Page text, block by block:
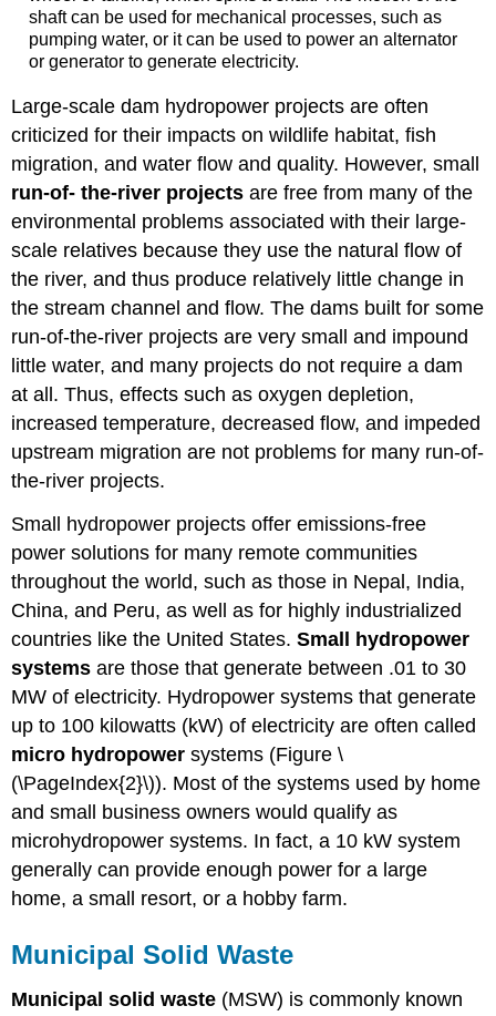
shaft can be used for mechanical processes, such as
pumping water, or it can be used to power an alternator
or generator to generate electricity.
Large-scale dam hydropower projects are often
criticized for their impacts on wildlife habitat, fish
migration, and water flow and quality. However, small
run-of- the-river projects are free from many of the
environmental problems associated with their large-
scale relatives because they use the natural flow of
the river, and thus produce relatively little change in
the stream channel and flow. The dams built for some
run-of-the-river projects are very small and impound
little water, and many projects do not require a dam
at all. Thus, effects such as oxygen depletion,
increased temperature, decreased flow, and impeded
upstream migration are not problems for many run-of-
the-river projects.
Small hydropower projects offer emissions-free
power solutions for many remote communities
throughout the world, such as those in Nepal, India,
China, and Peru, as well as for highly industrialized
countries like the United States.Small hydropower
systems are those that generate between .01 to 30
MW of electricity. Hydropower systems that generate
up to 100 kilowatts (kW) of electricity are often called
micro hydropowersystems (Figure \
(\PageIndex{2}\)). Most of the systems used by home
and small business owners would qualify as
microhydropower systems. In fact, a 10 kW system
generally can provide enough power for a large
home, a small resort, or a hobby farm.
Municipal Solid Waste
Municipal solid waste (MSW) is commonly known